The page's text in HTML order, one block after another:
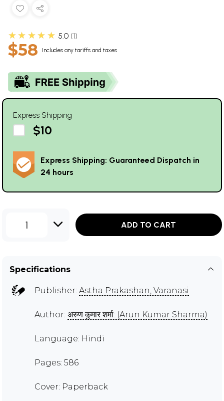
★★★★★ 5.0 1
$58 Includes any tariffs and taxes
Express Shipping
$10
Express Shipping: Guaranteed Dispatch in
24 hours
1 ADD TO CART
Specifications
Publisher: Astha Prakashan, Varanasi
Author: अरुण कुमार शर्मा: (Arun Kumar Sharma)
Language: Hindi
Pages: 586
Cover: Paperback